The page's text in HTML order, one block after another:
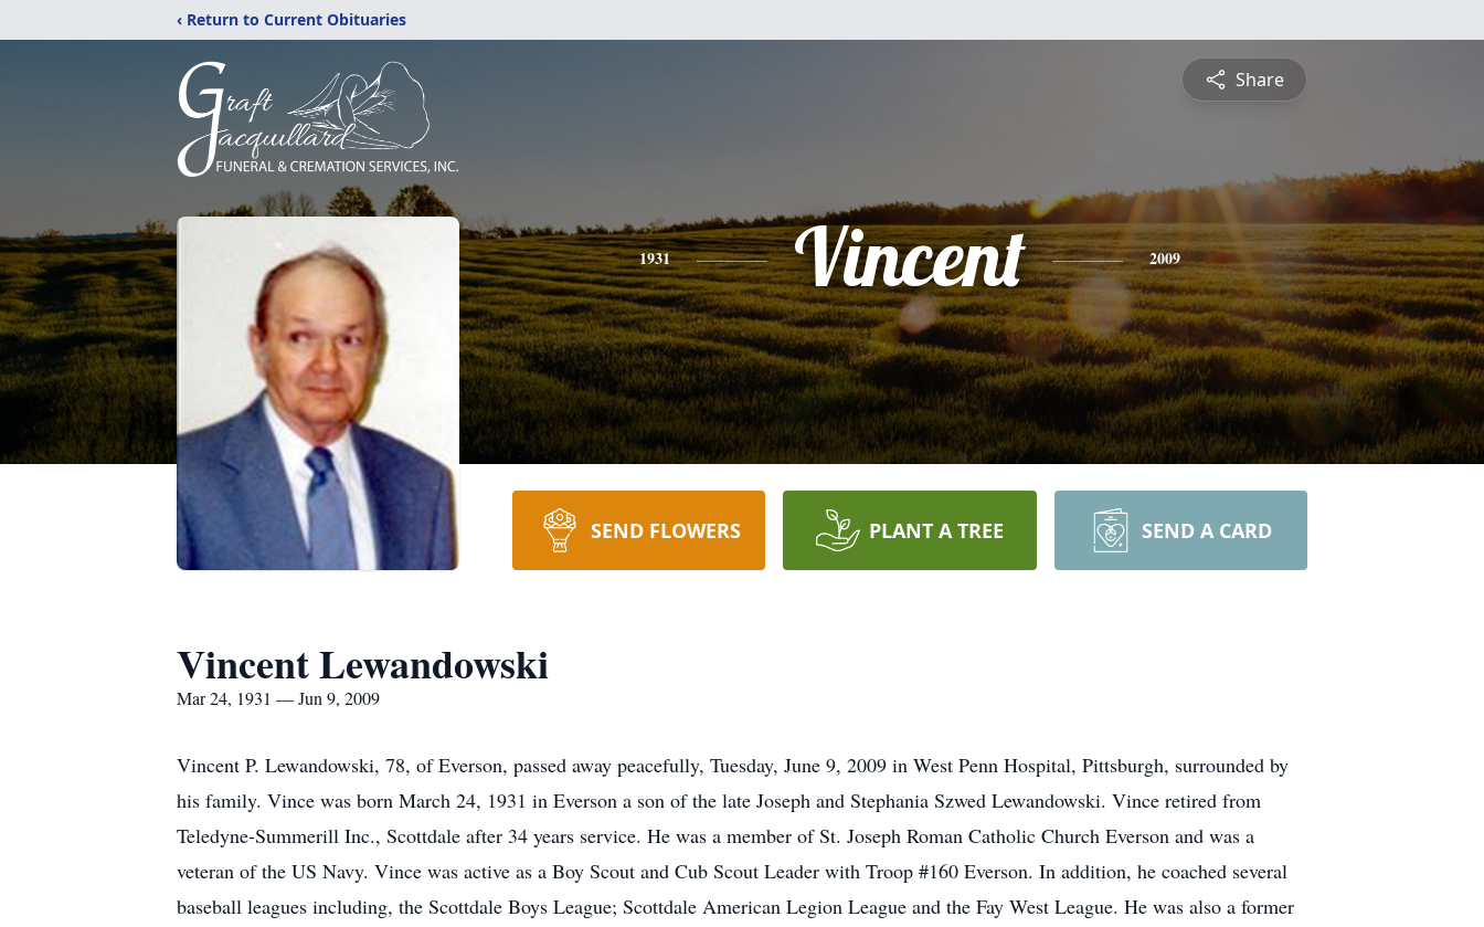
‹ Return to Current Obituaries
Share
1931 Vincent 2009
SEND FLOWERS PLANT A TREE SEND A CARD
Vincent Lewandowski
Mar 24, 1931 — Jun 9, 2009
Vincent P. Lewandowski, 78, of Everson, passed away peacefully, Tuesday, June 9, 2009 in West Penn Hospital, Pittsburgh, surrounded by
his family. Vince was born March 24, 1931 in Everson a son of the late Joseph and Stephania Szwed Lewandowski. Vince retired from
Teledyne-Summerill Inc., Scottdale after 34 years service. He was a member of St. Joseph Roman Catholic Church Everson and was a
veteran of the US Navy. Vince was active as a Boy Scout and Cub Scout Leader with Troop #160 Everson. In addition, he coached several
baseball leagues including, the Scottdale Boys League; Scottdale American Legion League and the Fay West League. He was also a former